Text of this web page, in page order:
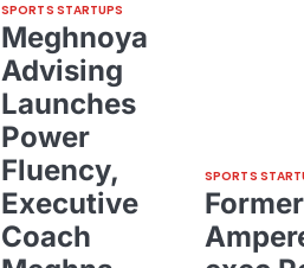
SPORTS STARTUPS
Meghnoya
Advising
Launches
Power
Fluency,
Executive
Coach
SPORTS
Former